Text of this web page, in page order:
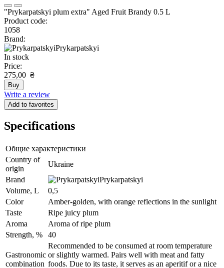
"Prykarpatskyi plum extra" Aged Fruit Brandy 0.5 L
Product code:
1058
Brand:
Prykarpatskyi
In stock
Price:
275,00 ₴
Buy
Write a review
Add to favorites
Specifications
Общие характеристики
Сountry of
origin
Ukraine
Brand
Prykarpatskyi
Volume, L
0,5
Color
Amber-golden, with orange reflections in the sunlight
Taste
Ripe juicy plum
Aroma
Aroma of ripe plum
Strength, %
40
Gastronomic
combination
Recommended to be consumed at room temperature
or slightly warmed. Pairs well with meat and fatty
foods. Due to its taste, it serves as an aperitif or a nice